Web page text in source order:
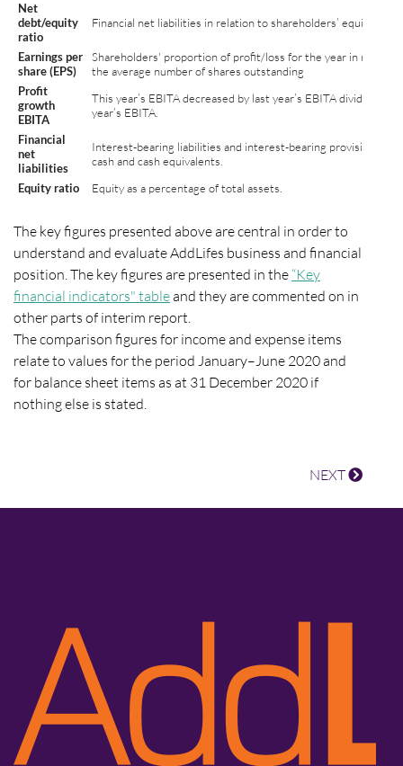
Net
debt/equity
ratio
Financial net liabilities in relation to shareholders’ equity
Earnings per
share (EPS)
Shareholders' proportion of profit/loss for the year in relation
the average number of shares outstanding
Profit
growth
EBITA
This year’s EBITA decreased by last year’s EBITA divided by
year’s EBITA.
Financial
net
liabilities
Interest-bearing liabilities and interest-bearing provisions,
cash and cash equivalents.
Equity ratio
Equity as a percentage of total assets.
The key figures presented above are central in order to
understand and evaluate AddLifes business and financial
position. The key figures are presented in the “Key
financial indicators" tableand they are commented on in
other parts of interim report.
The comparison figures for income and expense items
relate to values for the period January–June 2020 and
for balance sheet items as at 31 December 2020 if
nothing else is stated.
NEXT